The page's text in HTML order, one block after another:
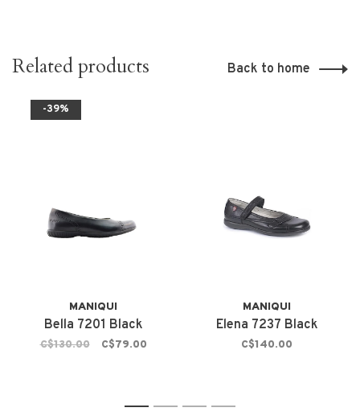
Related products Back to home
-39%
MANIQUI
Bella 7201 Black
C$130.00 C$79.00
MANIQUI
Elena 7237 Black
C$140.00
1 2 3 4